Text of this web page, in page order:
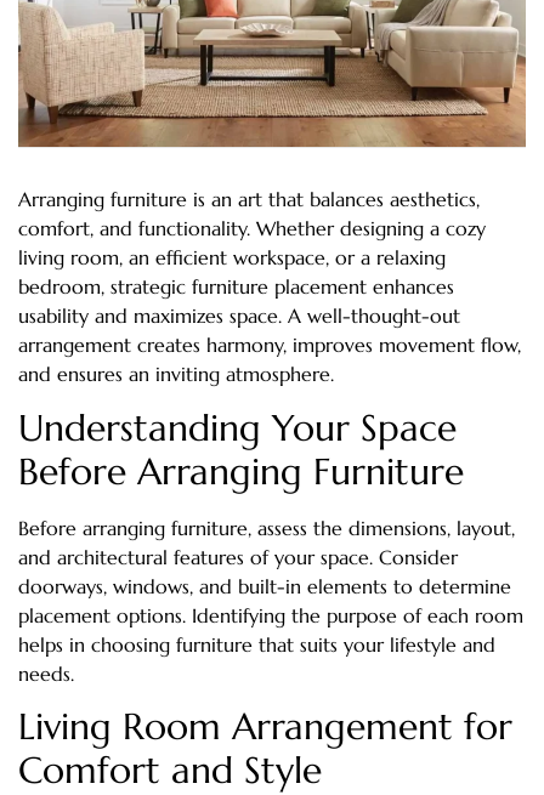
Arranging furniture is an art that balances aesthetics,
comfort, and functionality. Whether designing a cozy
living room, an efficient workspace, or a relaxing
bedroom, strategic furniture placement enhances
usability and maximizes space. A well-thought-out
arrangement creates harmony, improves movement flow,
and ensures an inviting atmosphere.
Understanding Your Space
Before Arranging Furniture
Before arranging furniture, assess the dimensions, layout,
and architectural features of your space. Consider
doorways, windows, and built-in elements to determine
placement options. Identifying the purpose of each room
helps in choosing furniture that suits your lifestyle and
needs.
Living Room Arrangement for
Comfort and Style